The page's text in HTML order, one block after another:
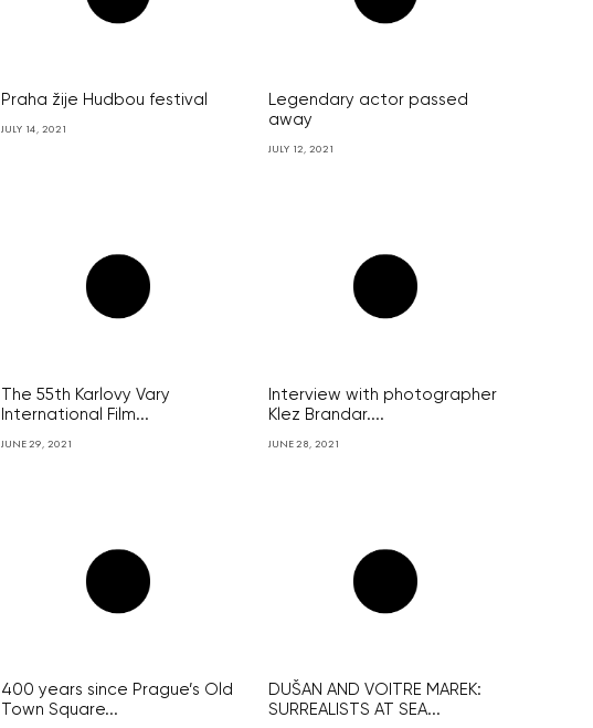
Praha žije Hudbou festival
JULY 14, 2021
Legendary actor passed
away
JULY 12, 2021
The 55th Karlovy Vary
International Film...
JUNE 29, 2021
Interview with photographer
Klez Brandar....
JUNE 28, 2021
400 years since Prague’s Old
Town Square...
DUŠAN AND VOITRE MAREK:
SURREALISTS AT SEA...